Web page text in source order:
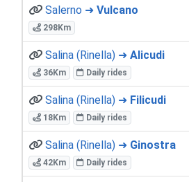
Salerno ➜ Vulcano
298Km
Salina (Rinella) ➜ Alicudi
36Km Daily rides
Salina (Rinella) ➜ Filicudi
18Km Daily rides
Salina (Rinella) ➜ Ginostra
42Km Daily rides